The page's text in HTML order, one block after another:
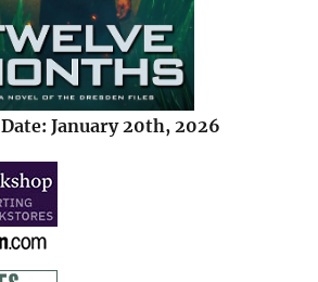
Date: January 20th, 2026